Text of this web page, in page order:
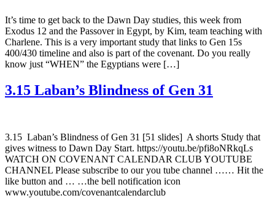
It’s time to get back to the Dawn Day studies, this week from
Exodus 12 and the Passover in Egypt, by Kim, team teaching with
Charlene. This is a very important study that links to Gen 15s
400/430 timeline and also is part of the covenant. Do you really
know just “WHEN” the Egyptians were […]
3.15 Laban’s Blindness of Gen 31
3.15 Laban’s Blindness of Gen 31 [51 slides] A shorts Study that
gives witness to Dawn Day Start. https://youtu.be/pfi8oNRkqLs
WATCH ON COVENANT CALENDAR CLUB YOUTUBE
CHANNEL Please subscribe to our you tube channel …… Hit the
like button and … …the bell notification icon
www.youtube.com/covenantcalendarclub